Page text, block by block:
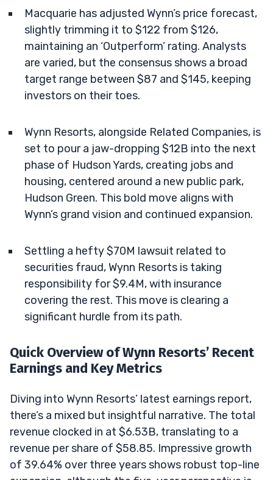
Macquarie has adjusted Wynn’s price forecast,
slightly trimming it to $122 from $126,
maintaining an ‘Outperform’ rating. Analysts
are varied, but the consensus shows a broad
target range between $87 and $145, keeping
investors on their toes.
Wynn Resorts, alongside Related Companies, is
set to pour a jaw-dropping $12B into the next
phase of Hudson Yards, creating jobs and
housing, centered around a new public park,
Hudson Green. This bold move aligns with
Wynn’s grand vision and continued expansion.
Settling a hefty $70M lawsuit related to
securities fraud, Wynn Resorts is taking
responsibility for $9.4M, with insurance
covering the rest. This move is clearing a
significant hurdle from its path.
Quick Overview of Wynn Resorts’ Recent
Earnings and Key Metrics
Diving into Wynn Resorts’ latest earnings report,
there’s a mixed but insightful narrative. The total
revenue clocked in at $6.53B, translating to a
revenue per share of $58.85. Impressive growth
of 39.64% over three years shows robust top-line